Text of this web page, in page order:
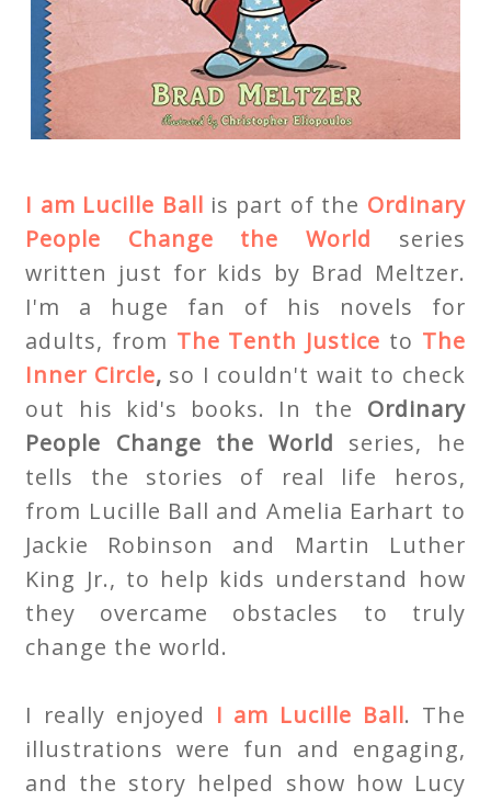
I am Lucille Ball is part of the Ordinary
People Change the World series
written just for kids by Brad Meltzer.
I'm a huge fan of his novels for
adults, from The Tenth Justice to The
Inner Circle, so I couldn't wait to check
out his kid's books. In the Ordinary
People Change the World series, he
tells the stories of real life heros,
from Lucille Ball and Amelia Earhart to
Jackie Robinson and Martin Luther
King Jr., to help kids understand how
they overcame obstacles to truly
change the world.
I really enjoyed I am Lucille Ball. The
illustrations were fun and engaging,
and the story helped show how Lucy